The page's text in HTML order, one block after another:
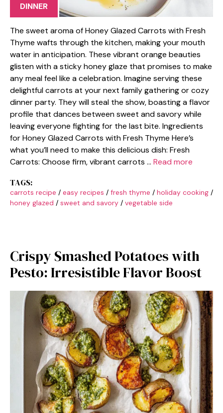
DINNER
The sweet aroma of Honey Glazed Carrots with Fresh
Thyme wafts through the kitchen, making your mouth
water in anticipation. These vibrant orange beauties
glisten with a sticky honey glaze that promises to make
any meal feel like a celebration. Imagine serving these
delightful carrots at your next family gathering or cozy
dinner party. They will steal the show, boasting a flavor
profile that dances between sweet and savory while
leaving everyone fighting for the last bite. Ingredients
for Honey Glazed Carrots with Fresh Thyme Here’s
what you’ll need to make this delicious dish: Fresh
Carrots: Choose firm, vibrant carrots … Read more
TAGS:
carrots recipe / easy recipes / fresh thyme / holiday cooking /
honey glazed / sweet and savory / vegetable side
Crispy Smashed Potatoes with
Pesto: Irresistible Flavor Boost